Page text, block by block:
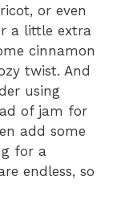
or even
a little extra
cinnamon
twist. And
using
of jam for
add some
for a
endless, so